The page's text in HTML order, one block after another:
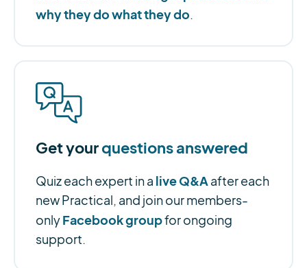
why they do what they do.
Get yourquestions answered
Quiz each expert in a live Q&Aafter each
new Practical, and join our members-
onlyFacebook groupfor ongoing
support.